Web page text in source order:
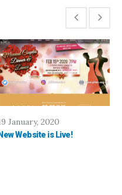
January, 2020
New Website is Live!